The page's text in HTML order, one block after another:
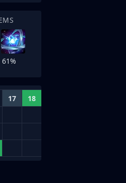
61%
17 18